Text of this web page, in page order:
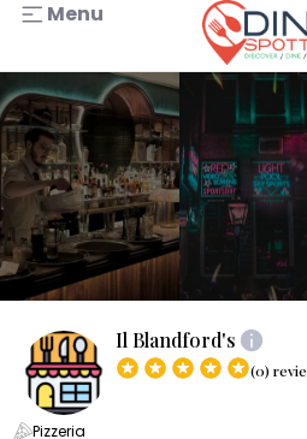
Menu
Il Blandford's
(0)
Pizzeria